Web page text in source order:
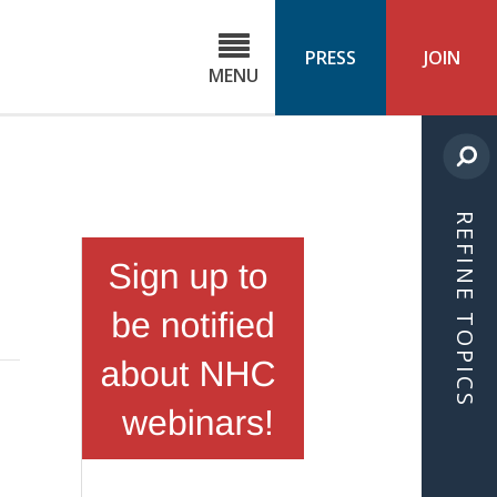
MENU
PRESS JOIN
REFINE TOPICS